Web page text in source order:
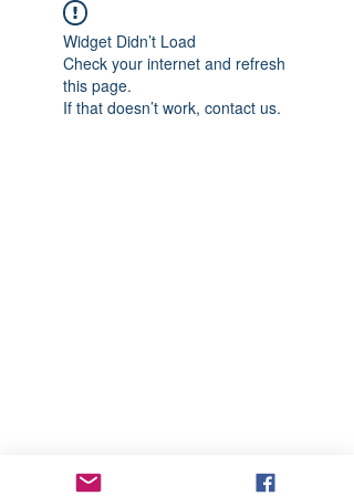
Widget Didn’t Load
Check your internet and refresh
this page.
If that doesn’t work, contact us.